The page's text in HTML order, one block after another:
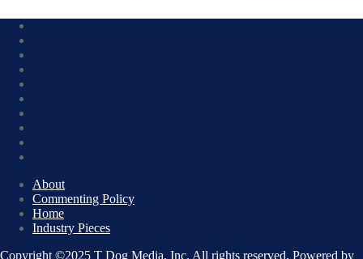
About
Commenting Policy
Home
Industry Pieces
Copyright ©2025 T Dog Media, Inc. All rights reserved. Powered by